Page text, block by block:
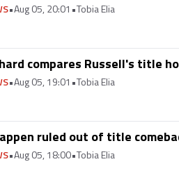
•Aug 05, 20:01 •Tobia Elia
compares Russell's title
•Aug 05, 19:01 •Tobia Elia
ruled out of title
•Aug 05, 18:00•Tobia Elia